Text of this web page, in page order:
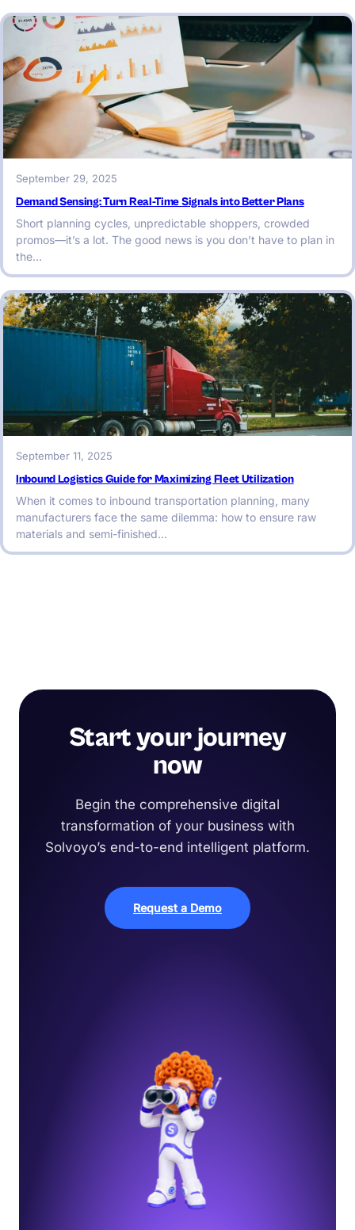
September 29, 2025
Demand Sensing: Turn Real-Time Signals into Better Plans
Short planning cycles, unpredictable shoppers, crowded
promos—it’s a lot. The good news is you don’t have to plan in
the…
September 11, 2025
Inbound Logistics Guide for Maximizing Fleet Utilization
When it comes to inbound transportation planning, many
manufacturers face the same dilemma: how to ensure raw
materials and semi-finished…
Start your journey
now
Begin the comprehensive digital
transformation of your business with
Solvoyo’s end-to-end intelligent platform.
Request a Demo